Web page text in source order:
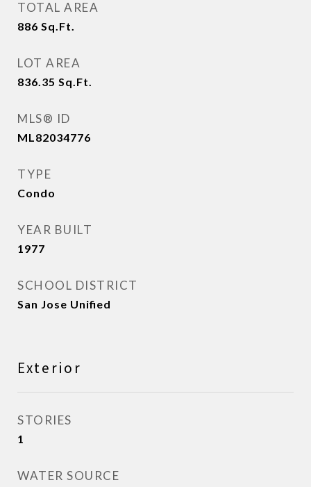
TOTAL AREA
886 Sq.Ft.
LOT AREA
836.35 Sq.Ft.
MLS® ID
ML82034776
TYPE
Condo
YEAR BUILT
1977
SCHOOL DISTRICT
San Jose Unified
Exterior
STORIES
1
WATER SOURCE